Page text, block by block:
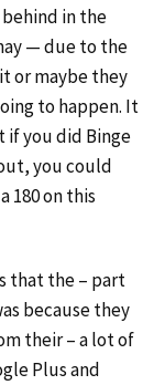
in the
— due to the
or maybe they
to happen. It
if you did Binge
you could
180 on this
that the – part
because they
their – a lot of
Plus and